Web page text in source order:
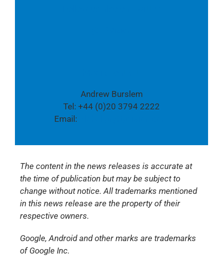
Andrew Burslem
Tel: +44 (0)20 3794 2222
Email:
The content in the news releases is accurate at
the time of publication but may be subject to
change without notice. All trademarks mentioned
in this news release are the property of their
respective owners.
Google, Android and other marks are trademarks
of Google Inc.